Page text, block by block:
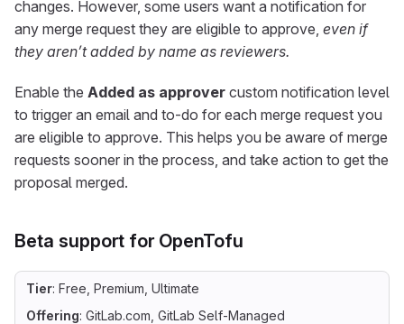
changes. However, some users want a notification for
any merge request they are eligible to approve, even if
they aren’t added by name as reviewers.
Enable the Added as approver custom notification level
to trigger an email and to-do for each merge request you
are eligible to approve. This helps you be aware of merge
requests sooner in the process, and take action to get the
proposal merged.
Beta support for OpenTofu
Tier: Free, Premium, Ultimate
Offering: GitLab.com, GitLab Self-Managed